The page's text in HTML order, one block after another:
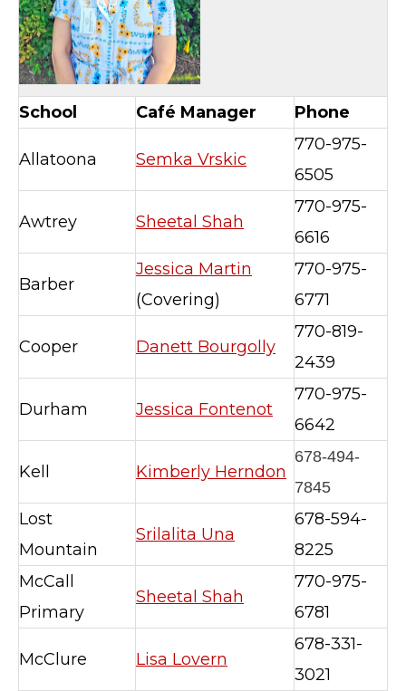
School Café Manager Phone
Allatoona Semka Vrskic
770-975-
6505
Awtrey Sheetal Shah
770-975-
6616
Barber
Jessica Martin
(Covering)
770-975-
6771
Cooper Danett Bourgolly
770-819-
2439
Durham Jessica Fontenot
770-975-
6642
Kell Kimberly Herndon
678-494-
7845
Lost
Mountain
Srilalita Una
678-594-
8225
McCall
Primary
Sheetal Shah
770-975-
6781
McClure Lisa Lovern
678-331-
3021